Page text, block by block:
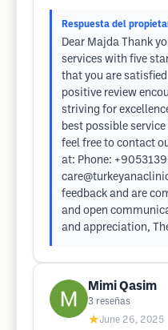
Respuesta del
Dear Majda Thank
services with five
that you are
positive review
striving for
best possible
feel free to contact
at: Phone:
feedback and are
and open
and appreciation,
Mimi Qasim
3 reseñas
★June 26, 2025